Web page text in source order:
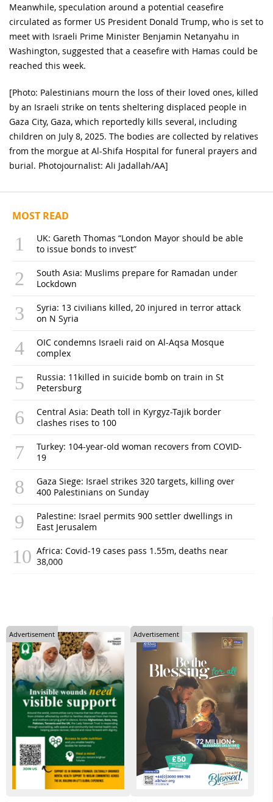
Meanwhile, speculation around a potential ceasefire
circulated as former US President Donald Trump, who is set to
meet with Israeli Prime Minister Benjamin Netanyahu in
Washington, suggested that a ceasefire with Hamas could be
reached this week.
[Photo: Palestinians mourn the loss of their loved ones, killed
by an Israeli strike on tents sheltering displaced people in
Gaza City, Gaza, which reportedly kills several, including
children on July 8, 2025. The bodies are collected by relatives
from the morgue at Al-Shifa Hospital for funeral prayers and
burial. Photojournalist: Ali Jadallah/AA]
MOST READ
UK: Gareth Thomas “London Mayor should be able
to issue bonds to invest”
South Asia: Muslims prepare for Ramadan under
Lockdown
Syria: 13 civilians killed, 20 injured in terror attack
on N Syria
OIC condemns Israeli raid on Al-Aqsa Mosque
complex
Russia: 11killed in suicide bomb on train in St
Petersburg
Central Asia: Death toll in Kyrgyz-Tajik border
clashes rises to 100
Turkey: 104-year-old woman recovers from COVID-
19
Gaza Siege: Israel strikes 320 targets, killing over
400 Palestinians on Sunday
Palestine: Israel permits 900 settler dwellings in
East Jerusalem
Africa: Covid-19 cases pass 1.55m, deaths near
38,000
Advertisement Advertisement